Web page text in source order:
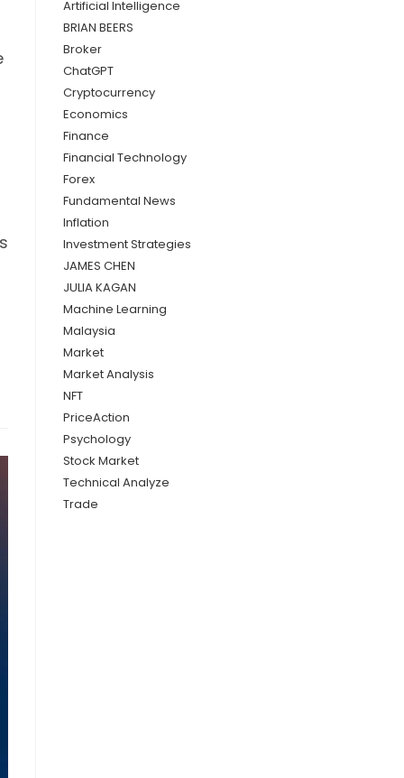
Artificial Intelligence
BRIAN BEERS
Broker
ChatGPT
Cryptocurrency
Economics
Finance
Financial Technology
Forex
Fundamental News
Inflation
Investment Strategies
JAMES CHEN
JULIA KAGAN
Machine Learning
Malaysia
Market
Market Analysis
NFT
PriceAction
Psychology
Stock Market
Technical Analyze
Trade